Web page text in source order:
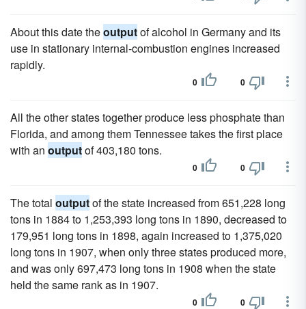
About this date theoutputof alcohol in Germany and its
use in stationary internal-combustion engines increased
rapidly.
0 0
All the other states together produce less phosphate than
Florida, and among them Tennessee takes the first place
with an outputof 403,180 tons.
0 0
The total outputof the state increased from 651,228 long
tons in 1884 to 1,253,393 long tons in 1890, decreased to
179,951 long tons in 1898, again increased to 1,375,020
long tons in 1907, when only three states produced more,
and was only 697,473 long tons in 1908 when the state
held the same rank as in 1907.
0 0